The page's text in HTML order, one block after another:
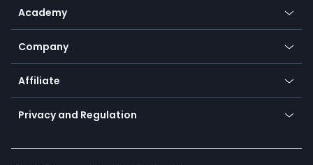
Earn - Stake & Trade
Promotions
TiMi - AI Trade Mate
SFX - SimpleFX Coin
Bitcoin Lightning Network
Zero fees
Frequently asked questions
Currency calculator
Academy
Education
Trading glossary
Company
About us
Cybersecurity awareness
Connect for business
Affiliate
Become a partner
Unilink
Privacy and Regulation